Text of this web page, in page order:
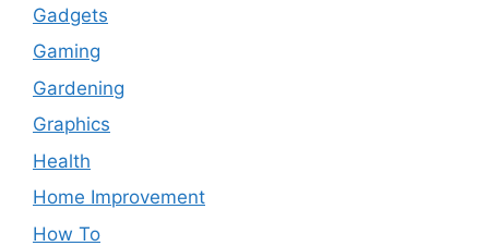
Gadgets
Gaming
Gardening
Graphics
Health
Home Improvement
How To